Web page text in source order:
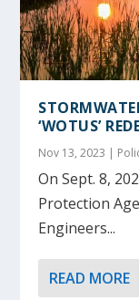
‘WOTUS’
Nov 13, 2023 |
On Sept. 8,
Protection
Engineers...
READ MORE